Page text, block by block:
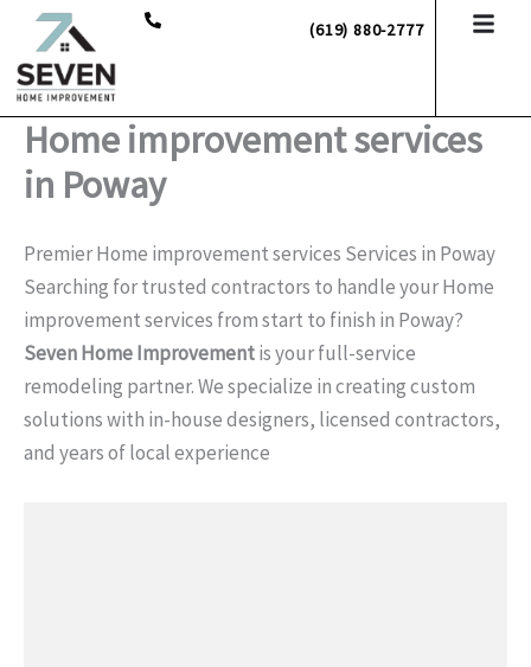
Skip
content
(619) 880-2777
Home improvement services
in Poway
Premier Home improvement services Services in Poway
Searching for trusted contractors to handle your Home
improvement services from start to finish in Poway?
Seven Home Improvementis your full-service
remodeling partner. We specialize in creating custom
solutions with in-house designers, licensed contractors,
and years of local experience